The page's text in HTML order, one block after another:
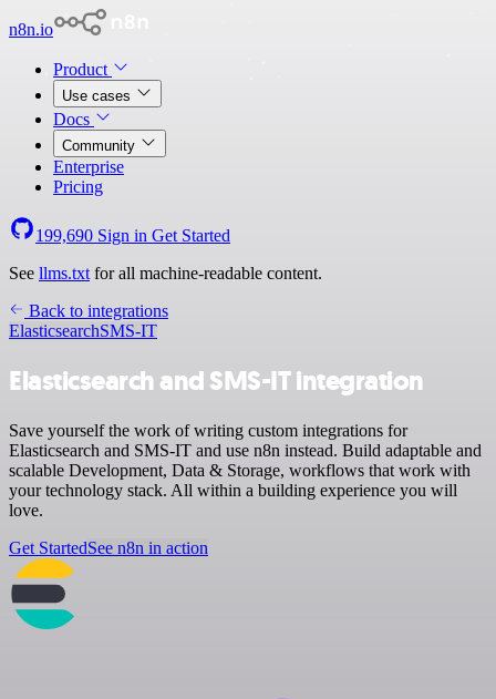
n8n.io
Product
Use cases
Docs
Community
Enterprise
Pricing
199,690 Sign in Get Started
See llms.txt for all machine-readable content.
Back to integrations
ElasticsearchSMS-IT
Elasticsearch and SMS-IT integration
Save yourself the work of writing custom integrations for
Elasticsearch and SMS-IT and use n8n instead. Build adaptable and
scalable Development, Data & Storage, workflows that work with
your technology stack. All within a building experience you will
love.
Get StartedSee n8n in action